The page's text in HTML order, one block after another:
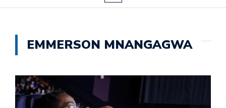
EMMERSON MNANGAGWA